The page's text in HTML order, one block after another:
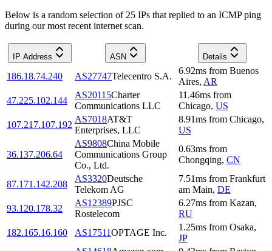
Below is a random selection of 25 IPs that replied to an ICMP ping
during our most recent internet scan.
IP Address ASN Details
186.18.74.240 AS27747Telecentro S.A.
6.92ms from Buenos
Aires, AR
47.225.102.144
AS20115Charter
Communications LLC
11.46ms from
Chicago, US
107.217.107.192
AS7018AT&T
Enterprises, LLC
8.91ms from Chicago,
US
36.137.206.64
AS9808China Mobile
Communications Group
Co., Ltd.
0.63ms from
Chongqing, CN
87.171.142.208
AS3320Deutsche
Telekom AG
7.51ms from Frankfurt
am Main, DE
93.120.178.32
AS12389PJSC
Rostelecom
6.27ms from Kazan,
RU
182.165.16.160
AS17511OPTAGE Inc.
1.25ms from Osaka,
JP